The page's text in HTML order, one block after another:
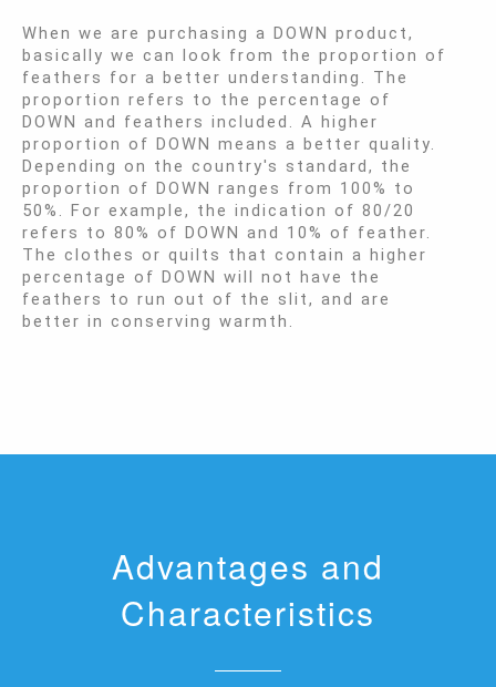
When we are purchasing a DOWN product,
basically we can look from the proportion of
feathers for a better understanding. The
proportion refers to the percentage of
DOWN and feathers included. A higher
proportion of DOWN means a better quality.
Depending on the country's standard, the
proportion of DOWN ranges from 100% to
50%. For example, the indication of 80/20
refers to 80% of DOWN and 10% of feather.
The clothes or quilts that contain a higher
percentage of DOWN will not have the
feathers to run out of the slit, and are
better in conserving warmth.
Advantages and
Characteristics